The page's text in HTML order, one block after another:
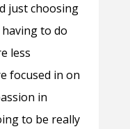
just choosing
to do
less
focused in on
in
to be really